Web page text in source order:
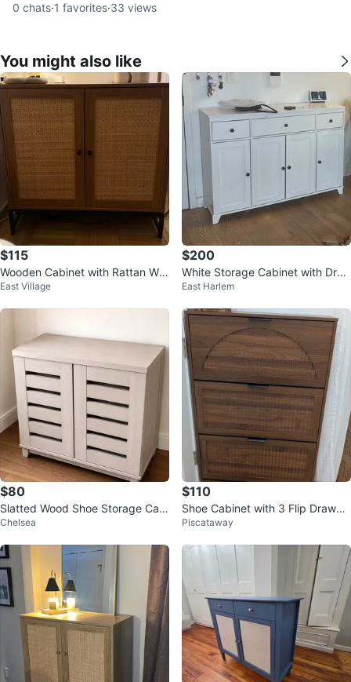
0 chats·1 favorites·33 views
You might also like
$115
Wooden Cabinet with Rattan Wo
ven Doors
East Village
$200
White Storage Cabinet with Dra
wers and Doors
East Harlem
$80
Slatted Wood Shoe Storage Cabi
net
Chelsea
$110
Shoe Cabinet with 3 Flip Drawer
s - Dark Walnut
Piscataway